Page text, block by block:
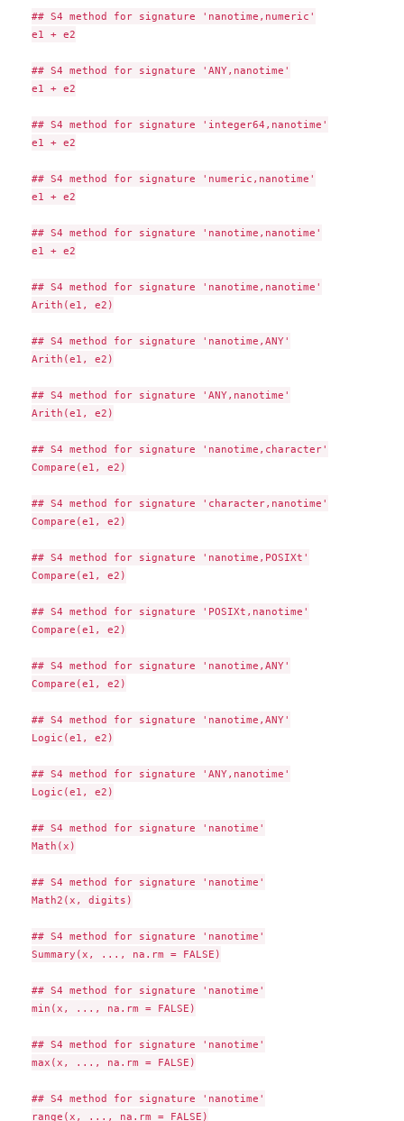
## S4 method for signature 'nanotime,numeric'
e1 + e2
## S4 method for signature 'ANY,nanotime'
e1 + e2
## S4 method for signature 'integer64,nanotime'
e1 + e2
## S4 method for signature 'numeric,nanotime'
e1 + e2
## S4 method for signature 'nanotime,nanotime'
e1 + e2
## S4 method for signature 'nanotime,nanotime'
Arith(e1, e2)
## S4 method for signature 'nanotime,ANY'
Arith(e1, e2)
## S4 method for signature 'ANY,nanotime'
Arith(e1, e2)
## S4 method for signature 'nanotime,character'
Compare(e1, e2)
## S4 method for signature 'character,nanotime'
Compare(e1, e2)
## S4 method for signature 'nanotime,POSIXt'
Compare(e1, e2)
## S4 method for signature 'POSIXt,nanotime'
Compare(e1, e2)
## S4 method for signature 'nanotime,ANY'
Compare(e1, e2)
## S4 method for signature 'nanotime,ANY'
Logic(e1, e2)
## S4 method for signature 'ANY,nanotime'
Logic(e1, e2)
## S4 method for signature 'nanotime'
Math(x)
## S4 method for signature 'nanotime'
Math2(x, digits)
## S4 method for signature 'nanotime'
Summary(x, ..., na.rm = FALSE)
## S4 method for signature 'nanotime'
min(x, ..., na.rm = FALSE)
## S4 method for signature 'nanotime'
max(x, ..., na.rm = FALSE)
## S4 method for signature 'nanotime'
range(x, ..., na.rm = FALSE)